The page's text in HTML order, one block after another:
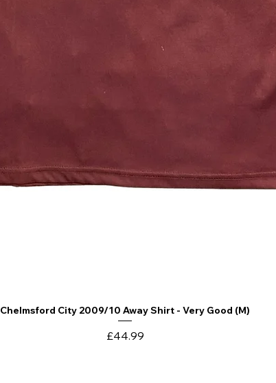
Quick View
Chelmsford City 2009/10 Away Shirt - Very Good (M)
Price
£44.99